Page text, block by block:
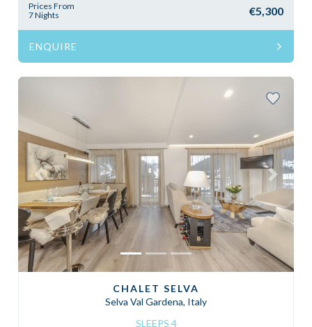
Prices From
7 Nights
€5,300
ENQUIRE
Previous Next
CHALET SELVA
Selva Val Gardena, Italy
SLEEPS 4